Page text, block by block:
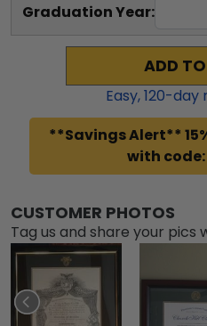
Graduation Year:
ADD
Easy,120-day
**Savings Alert**
with code:
CUSTOMER PHOTOS
Tag us and share your